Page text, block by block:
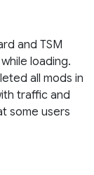
and TSM
loading.
all mods in
traffic and
some users